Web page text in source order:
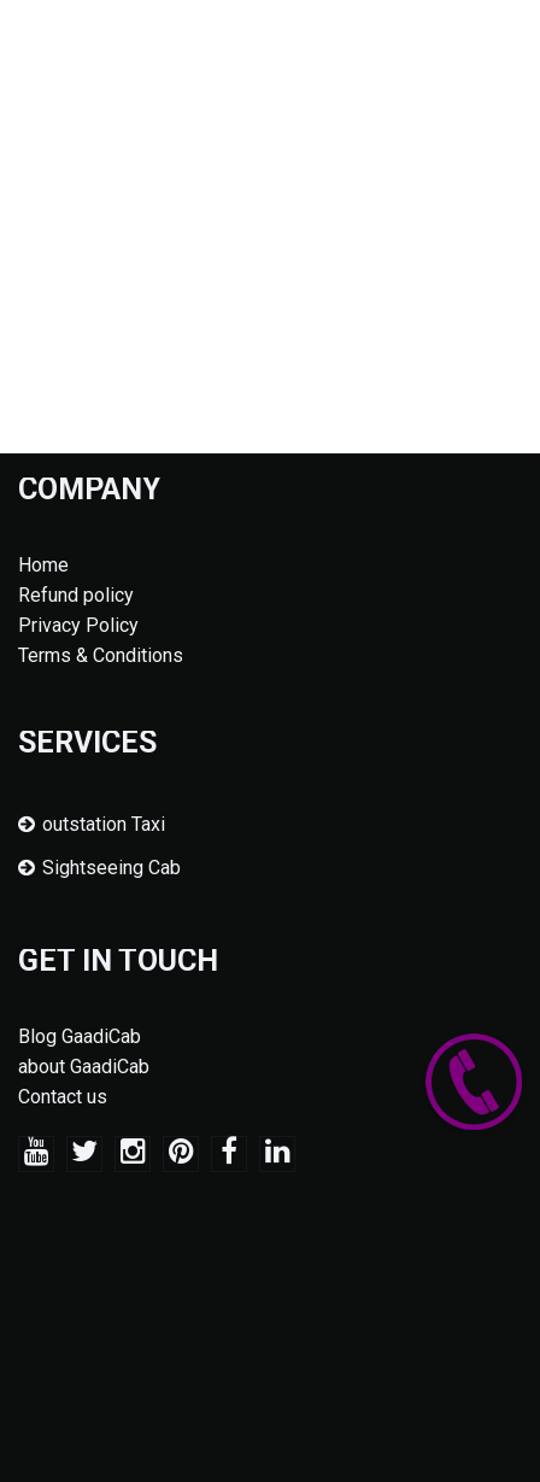
COMPANY
Home
Refund policy
Privacy Policy
Terms & Conditions
SERVICES
outstation Taxi
Sightseeing Cab
GET IN TOUCH
Blog GaadiCab
about GaadiCab
Contact us